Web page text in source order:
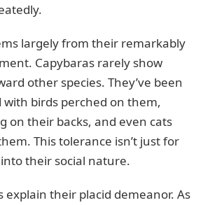
largely from their remarkably
Capybaras rarely show
other species. They’ve been
birds perched on them,
on their backs, and even cats
This tolerance isn’t just for
into their social nature.
explain their placid demeanor. As